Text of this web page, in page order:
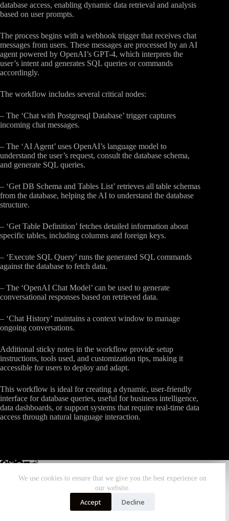
We use cookies to ensure that we give you the best experience on
our website.
Accept Decline
database access, enabling dynamic data retrieval and analysis
based on user prompts.
The process begins with a webhook trigger that receives chat
messages from users. These messages are processed by an AI
agent powered by OpenAI’s GPT-4, which interprets the
user’s intent and generates SQL queries or commands
accordingly.
The workflow includes several critical nodes:
– The ‘Chat with Postgresql Database’ trigger captures
incoming chat messages.
– The ‘AI Agent’ uses OpenAI’s language model to
understand the user’s request, consult the database schema,
and generate SQL queries.
– ‘Get DB Schema and Tables List’ retrieves all table schemas
from the database, helping the AI to understand the database
structure.
– ‘Get Table Definition’ fetches detailed information about
specific tables, including columns and foreign keys.
– ‘Execute SQL Query’ runs the generated SQL commands
against the database to fetch data.
– The ‘OpenAI Chat Model’ can be used to generate
conversational responses based on retrieved data.
– ‘Chat History’ maintains a context window to manage
ongoing conversations.
Additional sticky notes in the workflow provide setup
instructions, tools used, and customization tips, making it
accessible for users to deploy and adapt.
This workflow is ideal for creating a dynamic, user-friendly
interface for database queries, useful for business intelligence,
data dashboards, or support systems that require real-time data
access through natural language interaction.
More Zombiebunny
DONATE TODAY!